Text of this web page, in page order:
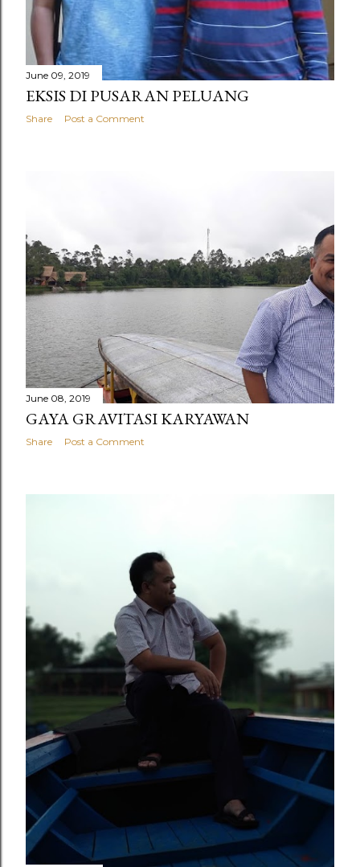
June 09, 2019
EKSIS DI PUSARAN PELUANG
Share Post a Comment
June 08, 2019
GAYA GRAVITASI KARYAWAN
Share Post a Comment